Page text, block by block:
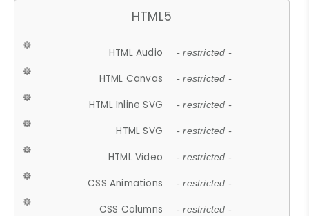
HTML5
HTML Audio - restricted -
HTML Canvas - restricted -
HTML Inline SVG - restricted -
HTML SVG - restricted -
HTML Video - restricted -
CSS Animations - restricted -
CSS Columns - restricted -